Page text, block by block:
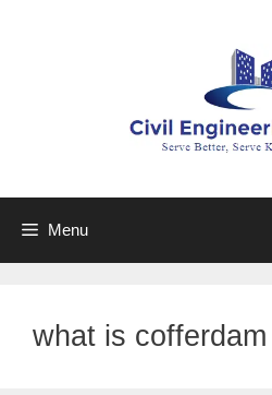
Menu
what is cofferdam